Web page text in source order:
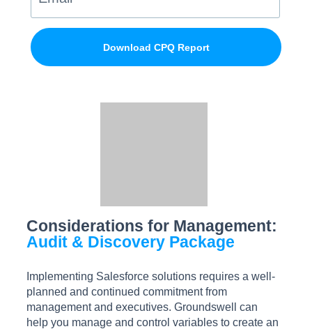
Download CPQ Report
Considerations for Management:
Audit & Discovery Package
Implementing Salesforce solutions requires a well-
planned and continued commitment from
management and executives. Groundswell can
help you manage and control variables to create an